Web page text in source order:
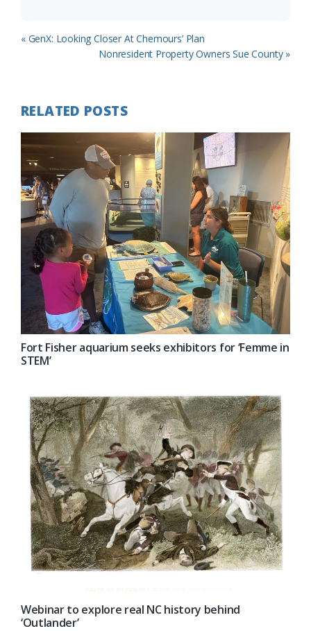
Previous
« GenX: Looking Closer At Chemours’ Plan
Next
Nonresident Property Owners Sue County »
RELATED POSTS
Fort Fisher aquarium seeks exhibitors for ‘Femme in
STEM’
Webinar to explore real NC history behind
‘Outlander’